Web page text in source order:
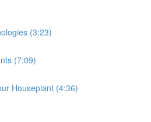
(3:23)
(7:09)
Houseplant (4:36)